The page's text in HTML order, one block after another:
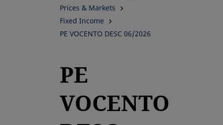
Prices & Markets
Fixed Income
PE VOCENTO DESC 06/2026
PE
VOCENTO